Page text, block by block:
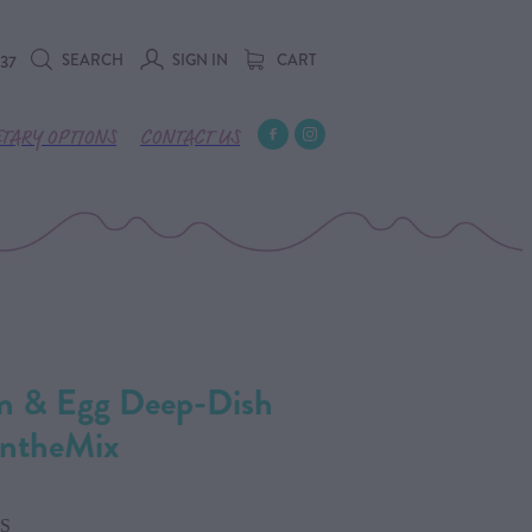
SEARCH SIGN IN CART
OPTIONS CONTACT US
& Egg Deep-Dish